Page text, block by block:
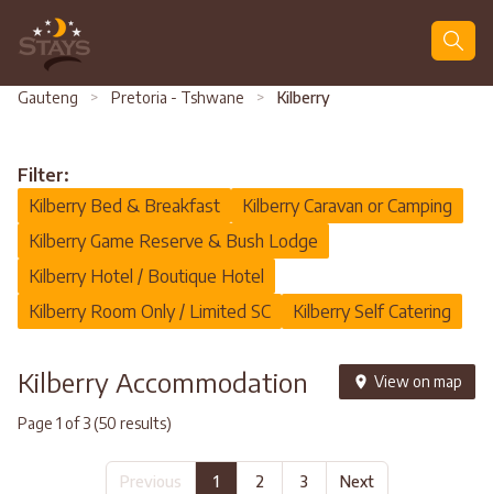
Gauteng > Pretoria - Tshwane > Kilberry
Filter:
Kilberry Bed & Breakfast
Kilberry Caravan or Camping
Kilberry Game Reserve & Bush Lodge
Kilberry Hotel / Boutique Hotel
Kilberry Room Only / Limited SC
Kilberry Self Catering
Kilberry Accommodation View on map
Page 1 of 3 (50 results)
Previous 1 2 3 Next